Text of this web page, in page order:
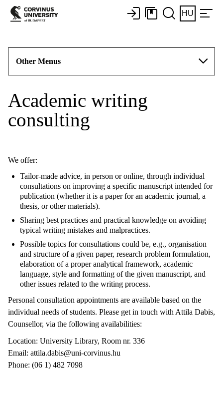
HU
Other Menus
Academic writing
consulting
We offer:
Tailor-made advice, in person or online, through individual
consultations on improving a specific manuscript intended for
publication (whether it is a paper for an academic journal, a
thesis, or other materials).
Sharing best practices and practical knowledge on avoiding
typical writing mistakes and malpractices.
Possible topics for consultations could be, e.g., organisation
and structure of a given paper, research problem formulation,
elaboration of a proper analytical framework, academic
language, style and formatting of the given manuscript, and
other issues related to the writing process.
Personal consultation appointments are available based on the
individual needs of students. Please get in touch with Attila Dabis,
Counsellor, via the following availabilities:
Location: University Library, Room nr. 336
Email: attila.dabis@uni-corvinus.hu
Phone: (06 1) 482 7098